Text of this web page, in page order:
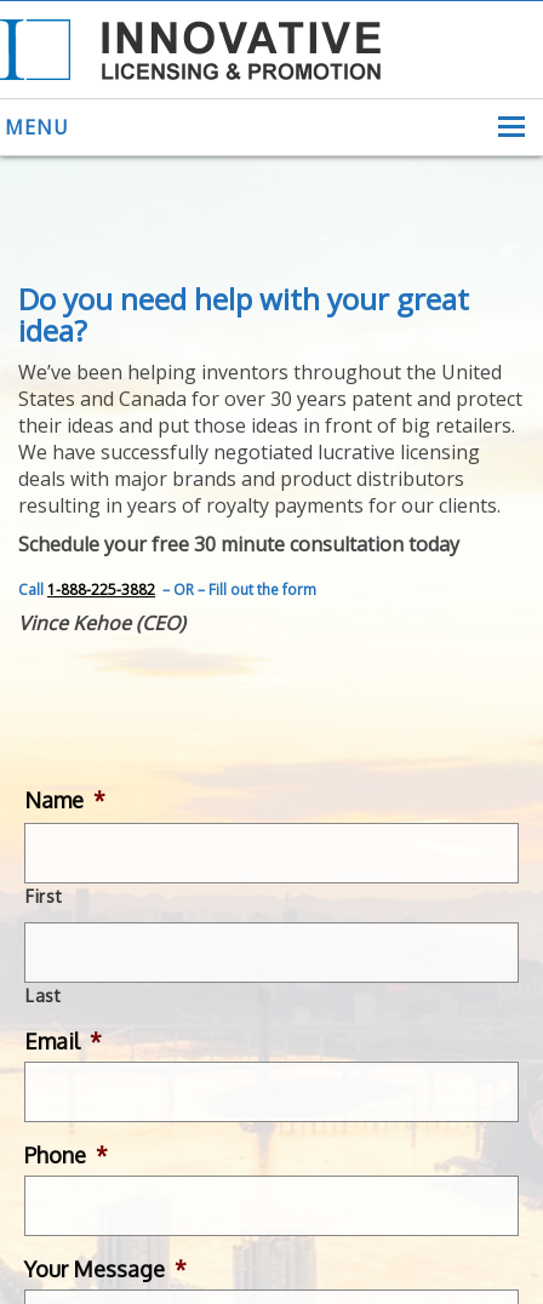
MENU
ABOUT US
HELPING INVENTORS
FOR OVER 30 YEARS
PATENTS
YOUR INVENTION
LICENSING
SELLING
YOUR INVENTION
PROVEN SUCCESS
FEATURED INVENTION
SUCCESS STORIES
CONTACT
GET IN TOUCH
Do you need help with your great
idea?
We’ve been helping inventors throughout the United
States and Canada for over 30 years patent and protect
their ideas and put those ideas in front of big retailers.
We have successfully negotiated lucrative licensing
deals with major brands and product distributors
resulting in years of royalty payments for our clients.
Schedule your free 30 minute consultation today
Call1-888-225-3882 – OR – Fill out the form
Vince Kehoe (CEO)
Name *
First
Last
Email *
Phone *
Your Message *